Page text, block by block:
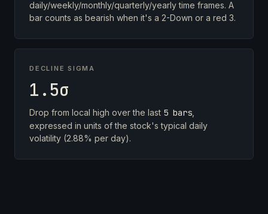
daily/weekly/monthly/quarterly/yearly time frames. A
bar counts as bearish when it's a 2-Down or a red 3.
DECLINE SIGMA
1.5σ
Drop from local high over the last 5 bars
expressed in units of the stock's typical daily
volatility (2.88% per day).